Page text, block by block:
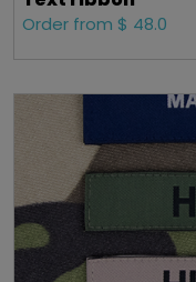
Order from $ 48.0